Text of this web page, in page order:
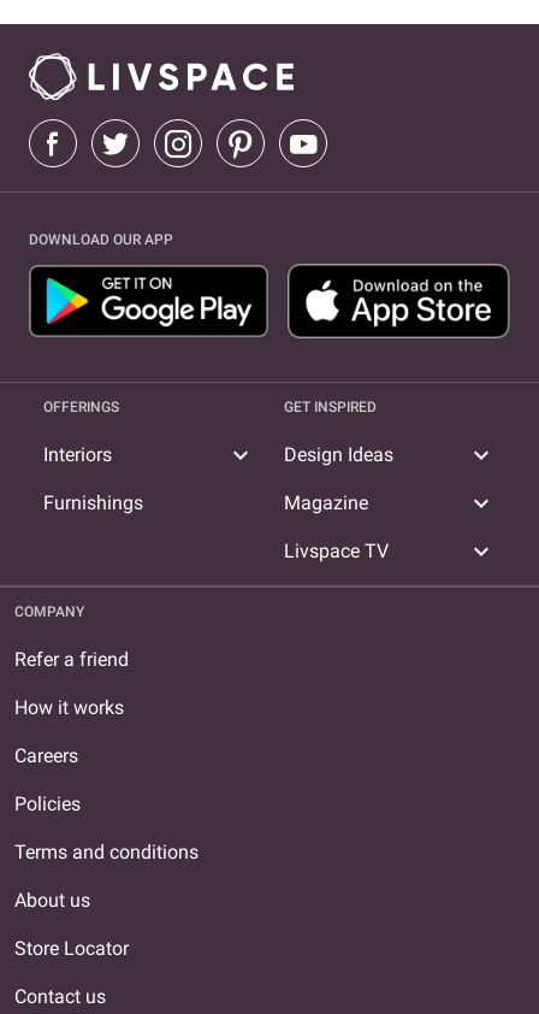
DOWNLOAD OUR APP
OFFERINGS
Interiors expand_more
Furnishings
GET INSPIRED
Design Ideas expand_more
Magazine expand_more
Livspace TV expand_more
COMPANY
Refer a friend
How it works
Careers
Policies
Terms and conditions
About us
Store Locator
Contact us